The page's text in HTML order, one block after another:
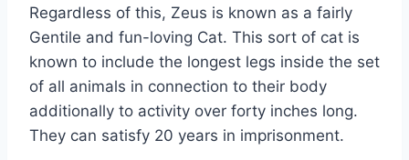
Regardless of this, Zeus is known as a fairly
Gentile and fun-loving Cat. This sort of cat is
known to include the longest legs inside the set
of all animals in connection to their body
additionally to activity over forty inches long.
They can satisfy 20 years in imprisonment.